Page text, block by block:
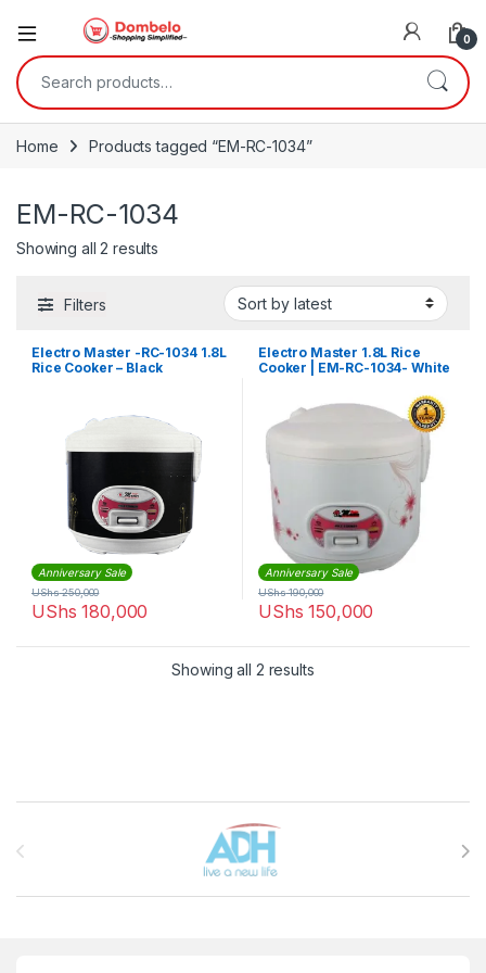
0
Search for:
Home Products tagged “EM-RC-1034”
EM-RC-1034
Showing all 2 results
Filters
Electro Master -RC-1034 1.8L
Rice Cooker – Black
Anniversary Sale
UShs 180,000
UShs250,000
Electro Master 1.8L Rice
Cooker | EM-RC-1034- White
Anniversary Sale
UShs 150,000
UShs190,000
Showing all 2 resultsSorted by latest